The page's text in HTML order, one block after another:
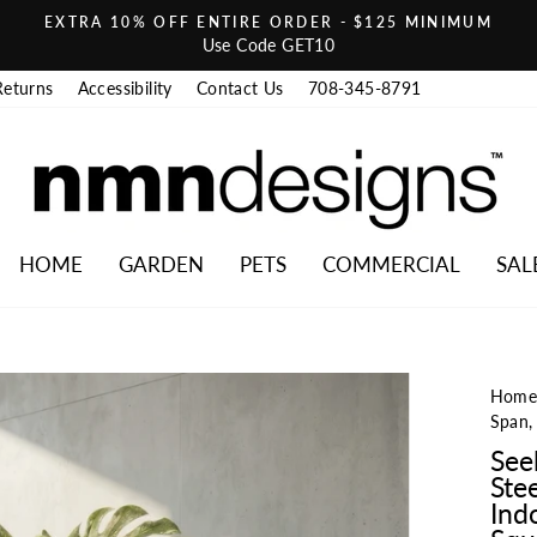
Pause slideshow
EXTRA 10% OFF ENTIRE ORDER - $125 MINIMUM
Use Code GET10
Accessibility Contact Us 708-345-8791
HOME GARDEN PETS COMMERCIAL
Home